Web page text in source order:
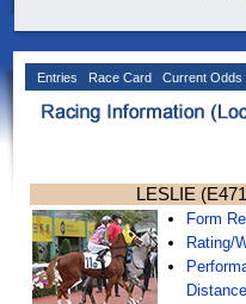
Entries Race Card Current Odds
LESLIE
Form
Rating/
Distance